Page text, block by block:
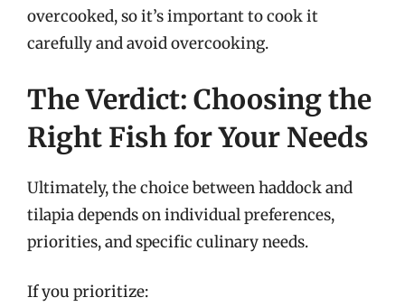
overcooked, so it’s important to cook it
carefully and avoid overcooking.
The Verdict: Choosing the
Right Fish for Your Needs
Ultimately, the choice between haddock and
tilapia depends on individual preferences,
priorities, and specific culinary needs.
If you prioritize: